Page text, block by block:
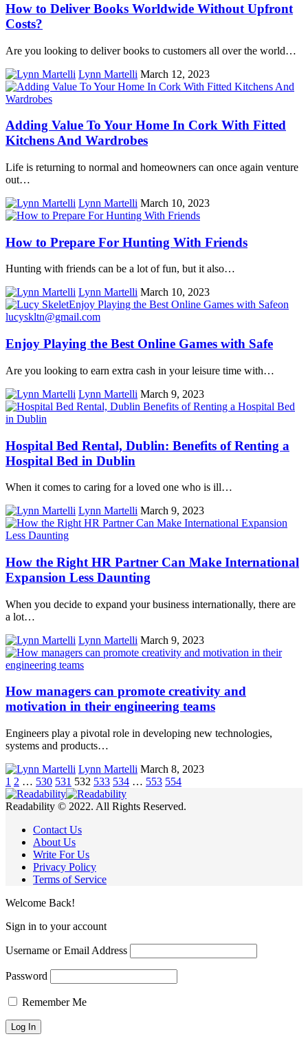
How to Deliver Books Worldwide Without Upfront
Costs?
Are you looking to deliver books to customers all over the world…
Lynn Martelli March 12, 2023
Adding Value To Your Home In Cork With Fitted
Kitchens And Wardrobes
Life is returning to normal and homeowners can once again venture
out…
Lynn Martelli March 10, 2023
How to Prepare For Hunting With Friends
Hunting with friends can be a lot of fun, but it also…
Lynn Martelli March 10, 2023
Enjoy Playing the Best Online Games with Safe
Are you looking to earn extra cash in your leisure time with…
Lynn Martelli March 9, 2023
Hospital Bed Rental, Dublin: Benefits of Renting a
Hospital Bed in Dublin
When it comes to caring for a loved one who is ill…
Lynn Martelli March 9, 2023
How the Right HR Partner Can Make International
Expansion Less Daunting
When you decide to expand your business internationally, there are
a lot…
Lynn Martelli March 9, 2023
How managers can promote creativity and
motivation in their engineering teams
Engineers play a pivotal role in developing new technologies,
systems and products…
Lynn Martelli March 8, 2023
1 2 … 530 531 532 533 534 … 553 554
Readability © 2022. All Rights Reserved.
Contact Us
About Us
Write For Us
Privacy Policy
Terms of Service
Welcome Back!
Sign in to your account
Username or Email Address
Password
Remember Me